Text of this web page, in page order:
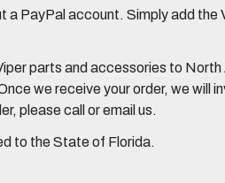
PayPal account. Simply add
parts and accessories to
we receive your order, we
please call or email us.
to the State of Florida.